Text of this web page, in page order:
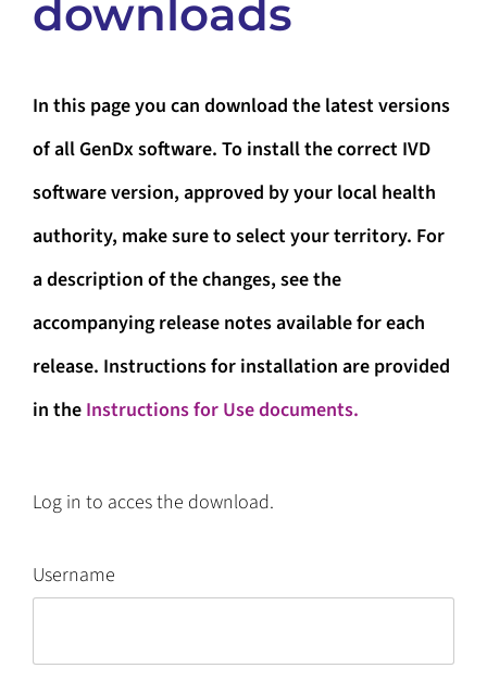
downloads
In this page you can download the latest versions
of all GenDx software. To install the correct IVD
software version, approved by your local health
authority, make sure to select your territory. For
a description of the changes, see the
accompanying release notes available for each
release. Instructions for installation are provided
in the Instructions for Use documents.
Log in to acces the download.
Username